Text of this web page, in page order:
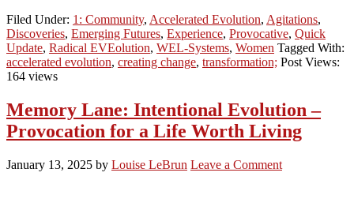
Filed Under: 1: Community, Accelerated Evolution, Agitations,
Discoveries, Emerging Futures, Experience, Provocative, Quick
Update, Radical EVEolution, WEL-Systems, Women Tagged With:
accelerated evolution, creating change, transformation; Post Views:
164 views
Memory Lane: Intentional Evolution –
Provocation for a Life Worth Living
January 13, 2025 by Louise LeBrun Leave a Comment